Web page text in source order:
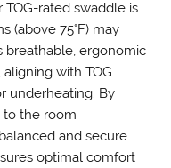
TOG-rated swaddle is
(above 75°F) may
breathable, ergonomic
with TOG
underheating. By
to the room
and secure
optimal comfort